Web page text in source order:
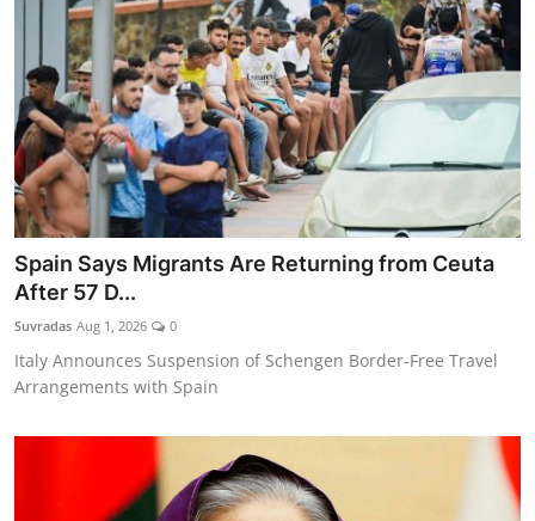
Spain Says Migrants Are Returning from Ceuta
After 57 D...
Suvradas Aug 1, 2026 0
Italy Announces Suspension of Schengen Border-Free Travel
Arrangements with Spain